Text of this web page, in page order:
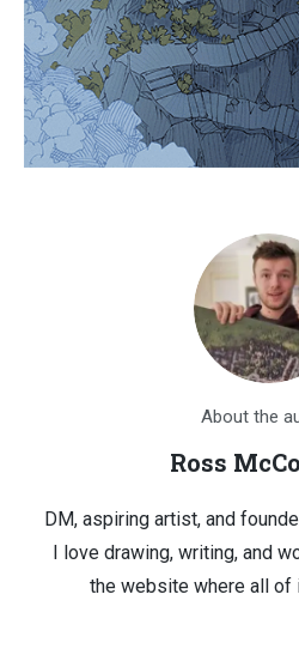
About the
Ross
DM, aspiring artist, and
I love drawing, writing, and
the website where all of